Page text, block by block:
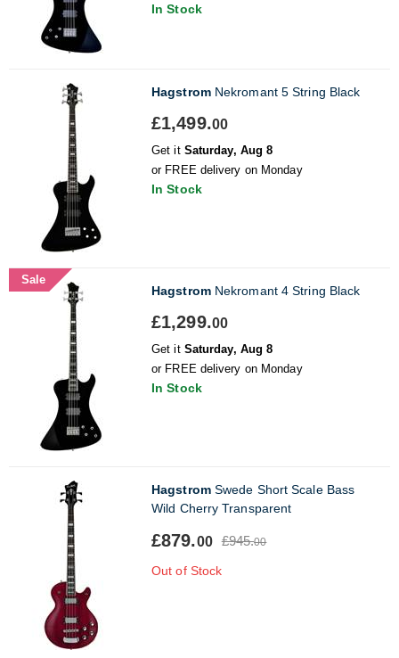
In Stock
HagstromNekromant 5 String Black
£1,499.00
Get it Saturday, Aug 8
or FREE delivery on Monday
In Stock
Sale
HagstromNekromant 4 String Black
£1,299.00
Get it Saturday, Aug 8
or FREE delivery on Monday
In Stock
HagstromSwede Short Scale Bass
Wild Cherry Transparent
£879.00 £945.00
Out of Stock